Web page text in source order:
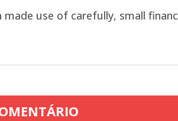
made use of carefully, small